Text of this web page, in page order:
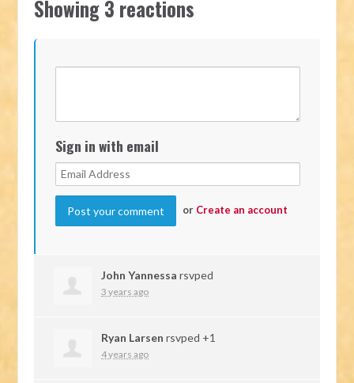
Showing 3 reactions
Sign in with email
or Create an account
John Yannessa rsvped
3 years ago
Ryan Larsen rsvped +1
4 years ago